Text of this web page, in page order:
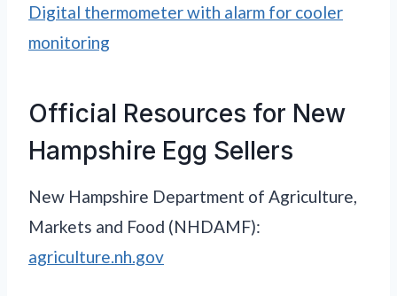
Digital thermometer with alarm for cooler
monitoring
Official Resources for New
Hampshire Egg Sellers
New Hampshire Department of Agriculture,
Markets and Food (NHDAMF):
agriculture.nh.gov